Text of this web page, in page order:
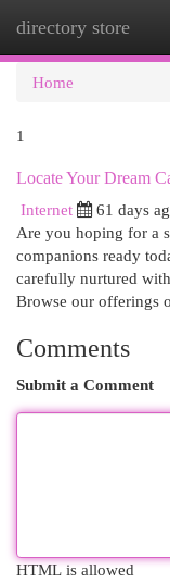
directory store
Home
1
Locate Your Dream
Internet
61 days
Are you hoping for a
companions ready
carefully nurtured
Browse our offerings
Comments
Submit a Comment
HTML is allowed